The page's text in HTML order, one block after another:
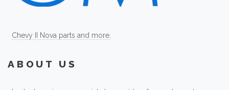
Chevy II Nova parts and more.
ABOUT US